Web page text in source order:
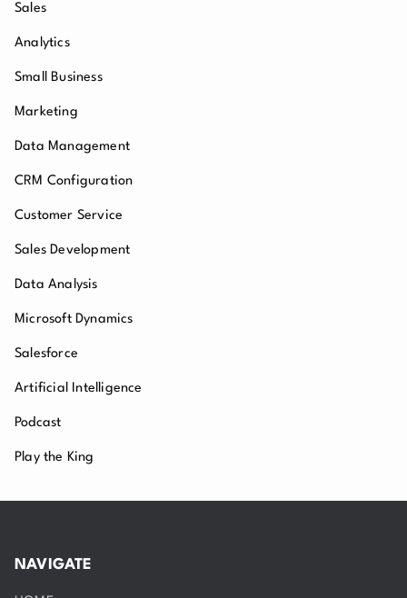
Sales
Analytics
Small Business
Marketing
Data Management
CRM Configuration
Customer Service
Sales Development
Data Analysis
Microsoft Dynamics
Salesforce
Artificial Intelligence
Podcast
Play the King
NAVIGATE